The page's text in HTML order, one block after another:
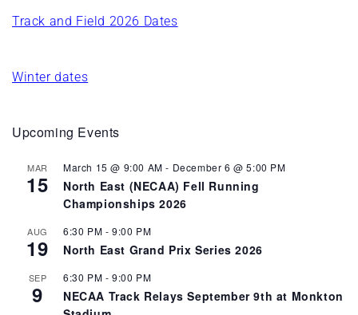
Track and Field 2026 Dates
Winter dates
Upcoming Events
MAR
15
March 15 @ 9:00 AM - December 6 @ 5:00 PM
North East (NECAA) Fell Running
Championships 2026
AUG
19
6:30 PM -9:00 PM
North East Grand Prix Series 2026
SEP
9
6:30 PM -9:00 PM
NECAA Track Relays September 9th at Monkton